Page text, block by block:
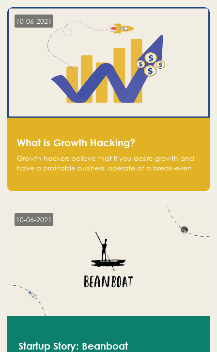
10-06-2021
What is Growth Hacking?
Growth hackers believe that If you desire growth and
have a profitable business, operate at a break-even
10-06-2021
Startup Story: Beanboat